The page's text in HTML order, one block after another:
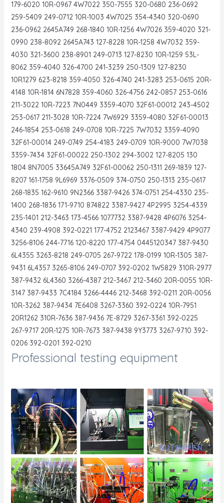
179-6020 10R-0967 4W7022 350-7555 320-0680 236-0692
259-5409 249-0712 10R-1003 4W7025 354-4340 320-0690
236-0962 2645A749 268-1840 10R-1256 4W7026 359-4020 321-
0990 238-8092 2645A743 127-8228 10R-1258 4W7032 359-
4030 321-3600 238-8901 249-0713 127-8230 10R-1259 53L-
8062 359-4040 326-4700 241-3239 250-1309 127-8230
10R1279 623-8218 359-4050 326-4740 241-3283 253-0615 20R-
4148 10R-1814 6N7828 359-4060 326-4756 242-0857 253-0616
211-3022 10R-7223 7N0449 3359-4070 32F61-00012 243-4502
253-0617 211-3028 10R-7224 7W6929 3359-4080 32F61-00013
246-1854 253-0618 249-0708 10R-7225 7W7032 3359-4090
32F61-00014 249-0749 254-4183 249-0709 10R-9000 7W7038
3359-7434 32F61-00022 250-1302 294-3002 127-8205 130
1804 8N7005 33645A749 32F61-00062 250-1311 269-1839 127-
8207 161-1758 9L6969 3376-0509 374-0750 250-1313 235-0617
268-1835 162-9610 9N2366 3387-9426 374-0751 254-4330 235-
1400 268-1836 171-9710 874822 3387-9427 4P2995 3254-4339
235-1401 212-3463 173-4566 1077732 3387-9428 4P6076 3254-
4340 239-4908 392-0221 177-4752 2123467 3387-9429 4P9077
3256-8106 244-7716 120-8220 177-4754 0445120347 387-9430
6L4355 3263-8218 249-0705 267-9722 178-0199 10R-1305 387-
9431 6L4357 3265-8106 249-0707 392-0202 1W5829 310R-2977
387-9432 6L4360 3266-4387 212-3467 212-3460 20R-0055 10R-
3147 387-9433 7C4184 3266-4446 212-3468 392-0211 20R-0056
10R-3262 387-9434 7E6408 3267-3360 392-0224 10R-7951
20R1262 310R-7636 387-9436 7E-8729 3267-3361 392-0225
267-9717 20R-1275 10R-7673 387-9438 9Y3773 3267-9710 392-
0206 392-0201 392-0210
Professional testing equipment